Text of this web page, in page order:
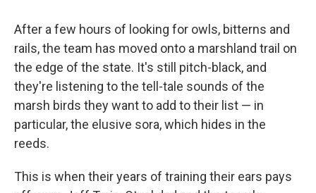
After a few hours of looking for owls, bitterns and
rails, the team has moved onto a marshland trail on
the edge of the state. It's still pitch-black, and
they're listening to the tell-tale sounds of the
marsh birds they want to add to their list — in
particular, the elusive sora, which hides in the
reeds.
This is when their years of training their ears pays